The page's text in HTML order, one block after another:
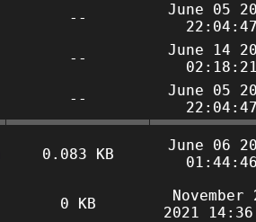
--
June 05
--
June 14
--
June 05
0.083 KB
June 06
0 KB
November
2021